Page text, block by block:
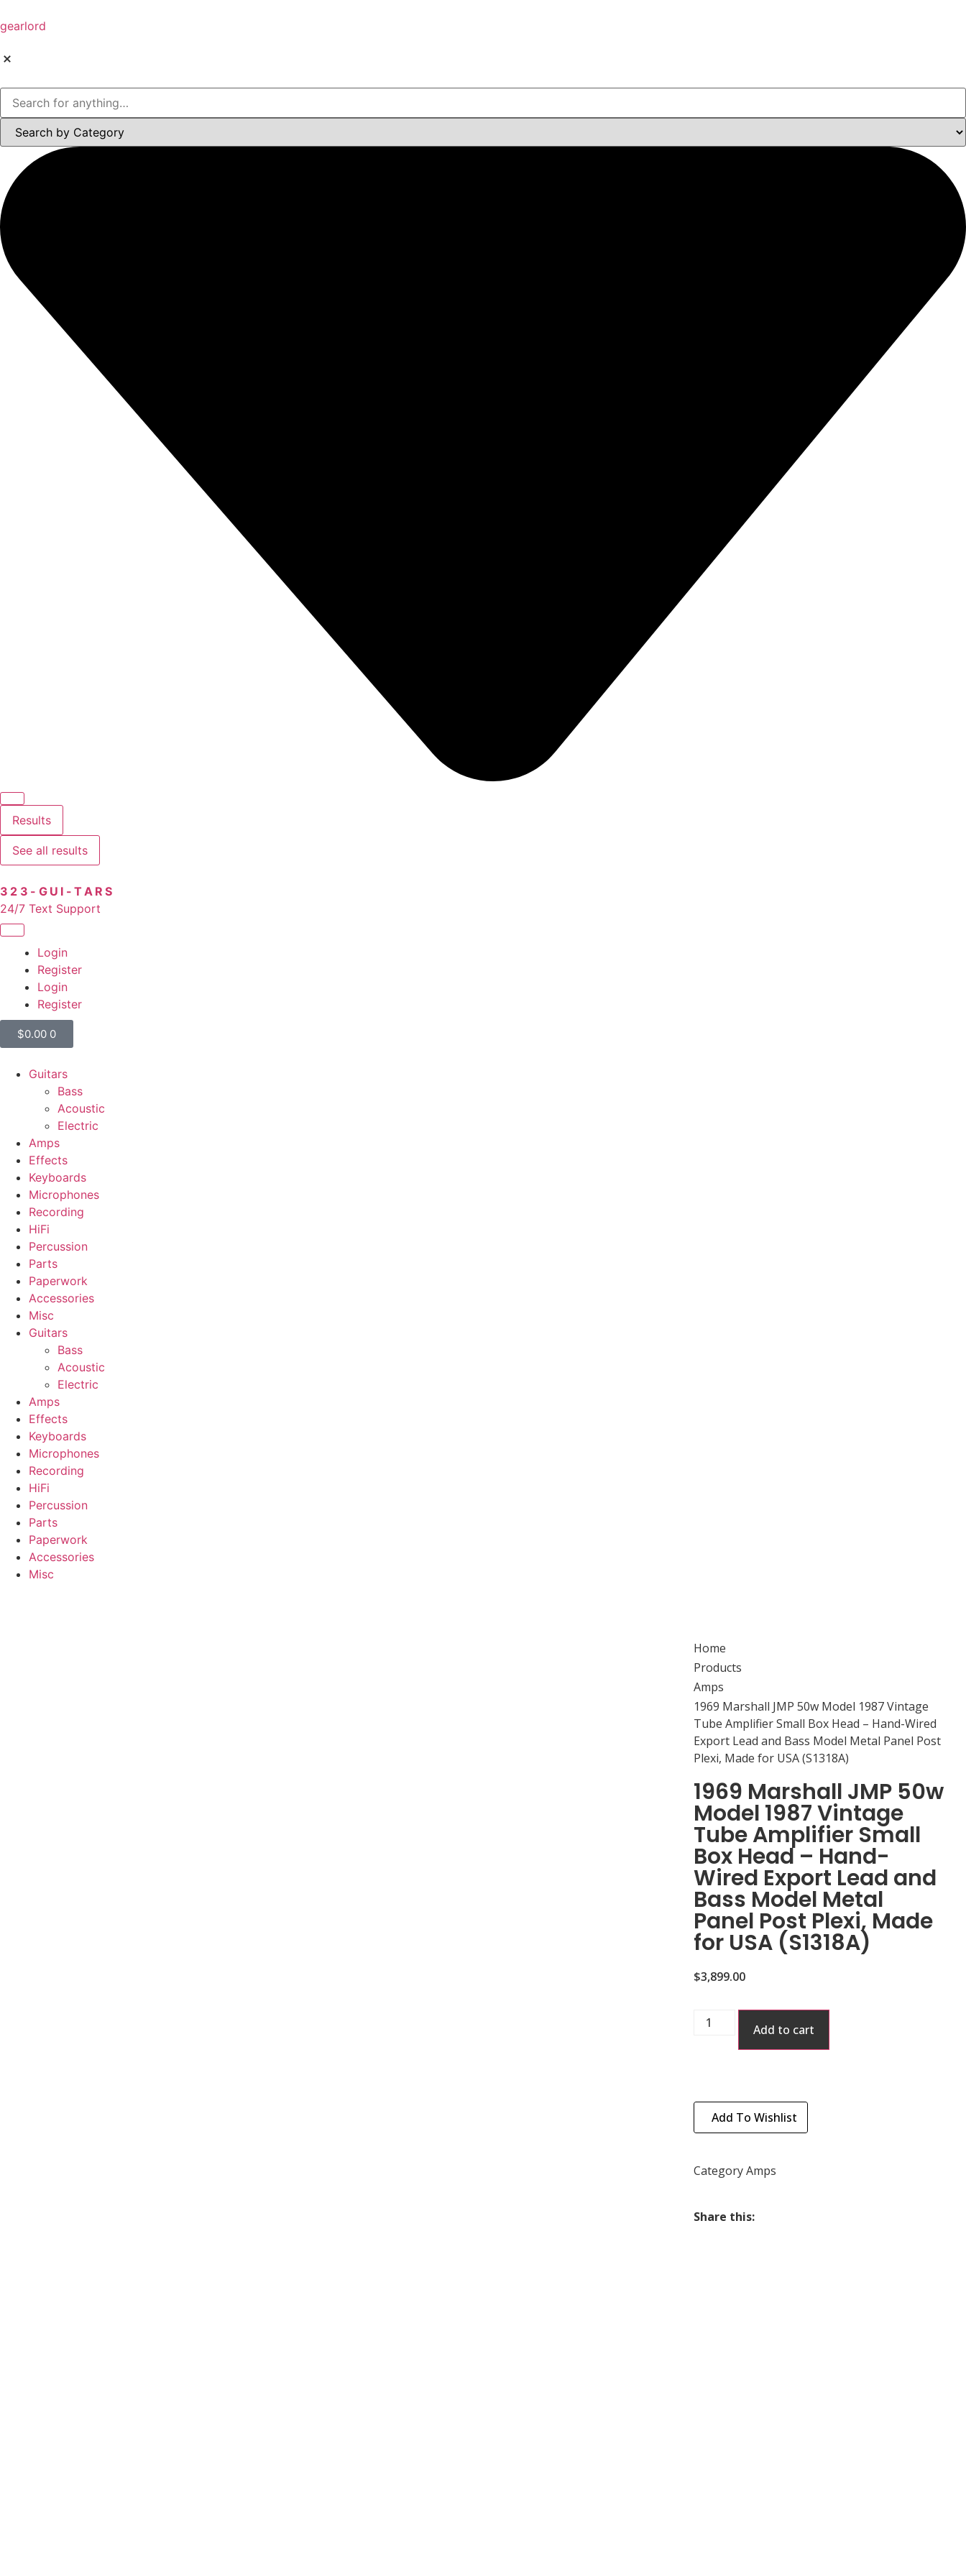
gearlord
Results
See all results
323-GUI-TARS
24/7 Text Support
Login
Register
Login
Register
$0.00 0
Guitars
Bass
Acoustic
Electric
Amps
Effects
Keyboards
Microphones
Recording
HiFi
Percussion
Parts
Paperwork
Accessories
Misc
Guitars
Bass
Acoustic
Electric
Amps
Effects
Keyboards
Microphones
Recording
HiFi
Percussion
Parts
Paperwork
Accessories
Misc
Home
Products
Amps
1969 Marshall JMP 50w Model 1987 Vintage
Tube Amplifier Small Box Head – Hand-Wired
Export Lead and Bass Model Metal Panel Post
Plexi, Made for USA (S1318A)
1969 Marshall JMP 50w
Model 1987 Vintage
Tube Amplifier Small
Box Head – Hand-
Wired Export Lead and
Bass Model Metal
Panel Post Plexi, Made
for USA (S1318A)
$3,899.00
Add to cart
Add To Wishlist
CategoryAmps
Share this: